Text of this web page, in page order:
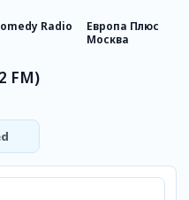
Radio
Европа Плюс
Москва
FM)